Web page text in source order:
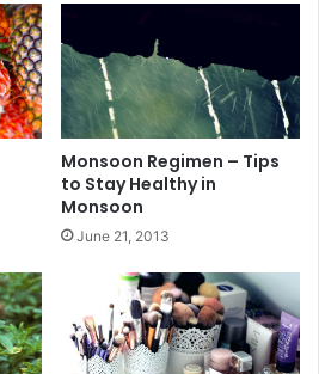
Monsoon Regimen – Tips
to Stay Healthy in
Monsoon
June 21, 2013